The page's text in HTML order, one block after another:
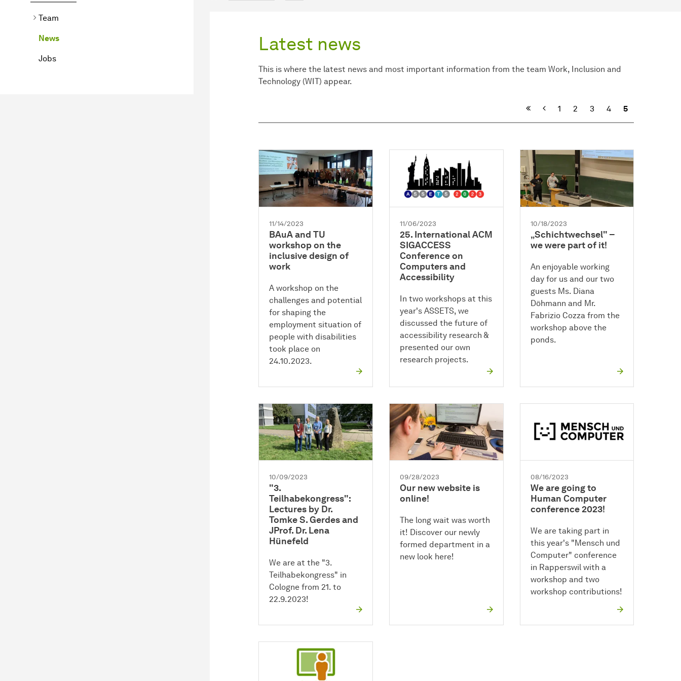
Team
News
Jobs
Latest news
This is where the latest news and most important information from the team Work, Inclusion and
Technology (WIT) appear.
Previous
1 2 3 4 5
11/14/2023
BAuA and TU
workshop on the
inclusive design of
work
A workshop on the
challenges and potential
for shaping the
employment situation of
people with disabilities
took place on
24.10.2023.
11/06/2023
25. International ACM
SIGACCESS
Conference on
Computers and
Accessibility
In two workshops at this
year's ASSETS, we
discussed the future of
accessibility research &
presented our own
research projects.
10/18/2023
„Schichtwechsel" –
we were part of it!
An enjoyable working
day for us and our two
guests Ms. Diana
Döhmann and Mr.
Fabrizio Cozza from the
workshop above the
ponds.
10/09/2023
"3.
Teilhabekongress":
Lectures by Dr.
Tomke S. Gerdes and
JProf. Dr. Lena
Hünefeld
We are at the "3.
Teilhabekongress" in
Cologne from 21. to
22.9.2023!
09/28/2023
Our new website is
online!
The long wait was worth
it! Discover our newly
formed department in a
new look here!
08/16/2023
We are going to
Human Computer
conference 2023!
We are taking part in
this year's "Mensch und
Computer" conference
in Rapperswil with a
workshop and two
workshop contributions!